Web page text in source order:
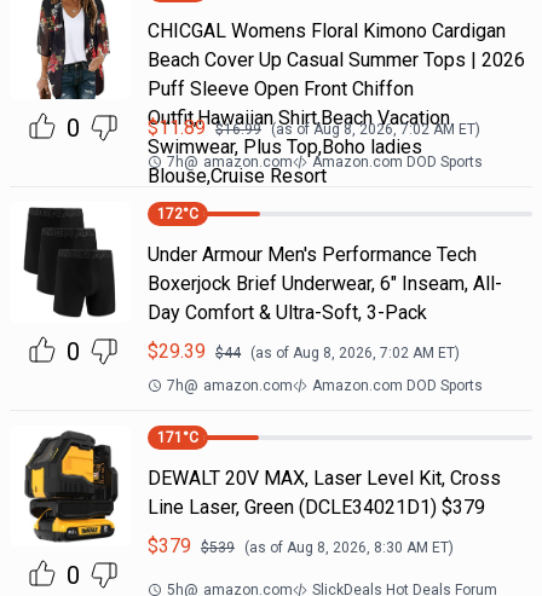
0
CHICGAL Womens Floral Kimono Cardigan
Beach Cover Up Casual Summer Tops | 2026
Puff Sleeve Open Front Chiffon
Outfit,Hawaiian Shirt,Beach Vacation
Swimwear, Plus Top,Boho ladies
Blouse,Cruise Resort
$11.89 $16.99 (as of Aug 8, 2026, 7:02 AM ET)
7h@ amazon.com Amazon.com DOD Sports
0
172°C
Under Armour Men's Performance Tech
Boxerjock Brief Underwear, 6" Inseam, All-
Day Comfort & Ultra-Soft, 3-Pack
$29.39 $44 (as of Aug 8, 2026, 7:02 AM ET)
7h@ amazon.com Amazon.com DOD Sports
0
171 °C
DEWALT 20V MAX, Laser Level Kit, Cross
Line Laser, Green (DCLE34021D1) $379
$379 $539 (as of Aug 8, 2026, 8:30 AM ET)
5h@ amazon.com SlickDeals Hot Deals Forum